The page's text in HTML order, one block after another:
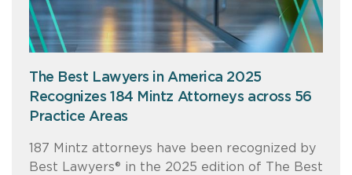
The Best Lawyers in America 2025
Recognizes 184 Mintz Attorneys across 56
Practice Areas
187 Mintz attorneys have been recognized by
Best Lawyers® in the 2025 edition of The Best